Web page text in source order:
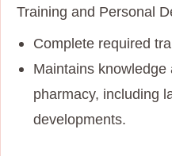
Training and Personal
Complete required
Maintains knowledge
pharmacy, including
developments.